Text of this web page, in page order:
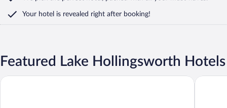
Your hotel is revealed right after booking!
Featured Lake Hollingsworth Hotels
Holiday Inn Winter Haven by IHG